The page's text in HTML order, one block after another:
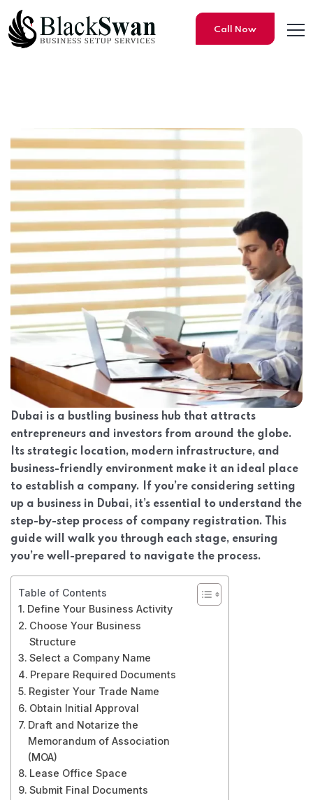
Call Now
Dubai is a bustling business hub that attracts
entrepreneurs and investors from around the globe.
Its strategic location, modern infrastructure, and
business-friendly environment make it an ideal place
to establish a company. If you’re considering setting
up a business in Dubai, it’s essential to understand the
step-by-step process of company registration. This
guide will walk you through each stage, ensuring
you’re well-prepared to navigate the process.
Table of Contents
Define Your Business Activity
Choose Your Business
Structure
Select a Company Name
Prepare Required Documents
Register Your Trade Name
Obtain Initial Approval
Draft and Notarize the
Memorandum of Association
(MOA)
Lease Office Space
Submit Final Documents